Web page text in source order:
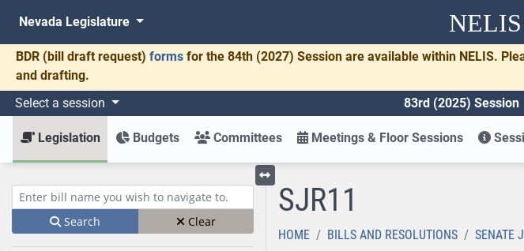
NELIS
Nevada Legislature
BDR (bill draft request) forms for the 84th (2027) Session are available within NELIS.
and drafting.
Select a session 83rd (2025) Session
Legislation Budgets Committees Meetings & Floor Sessions
Enter bill name (e.g., AB23)
Search Clear
Toggle left menu
SJR11
HOME BILLS AND RESOLUTIONS SENATE